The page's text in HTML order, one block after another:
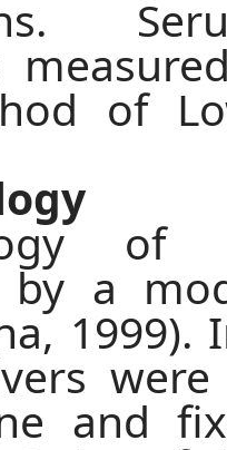
of
of
a
1999).
and